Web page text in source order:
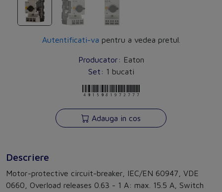
Autentificati-va pentru a vedea pretul.
Producator: Eaton
Set: 1 bucati
4015081972777
Adauga in cos
Descriere
Motor-protective circuit-breaker, IEC/EN 60947, VDE
0660, Overload releases 0.63 - 1 A: max. 15.5 A, Switch